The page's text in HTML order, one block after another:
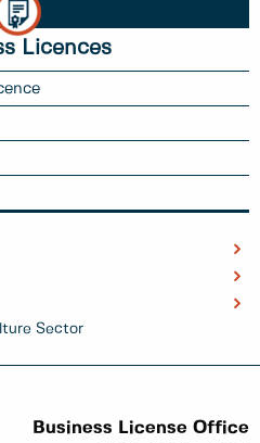
Licences
Sector
Business License Office